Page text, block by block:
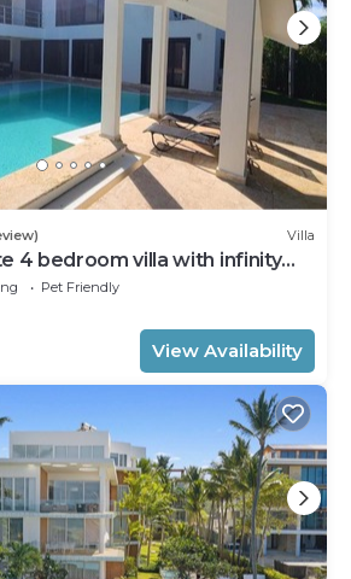
Villa
4 bedroom villa with infinity
Pet Friendly
View Availability